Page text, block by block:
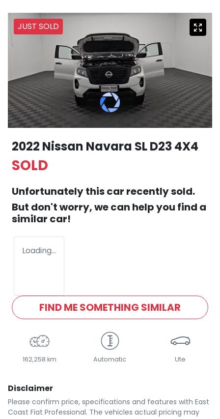
JUST SOLD
2022 Nissan Navara SL D23 4X4
SOLD
Unfortunately thiscar recently sold.
But don't worry, we can help you find a
similar car!
Loading...
FIND ME SOMETHING SIMILAR
162,258 km Automatic Ute
Disclaimer
Please confirm price, specifications and features with East
Coast Fiat Professional. The vehicles actual pricing may